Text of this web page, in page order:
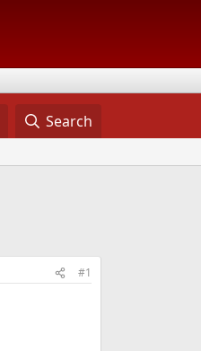
Search
#1